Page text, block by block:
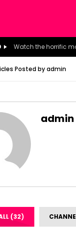
Posted by admin
admin
(32)